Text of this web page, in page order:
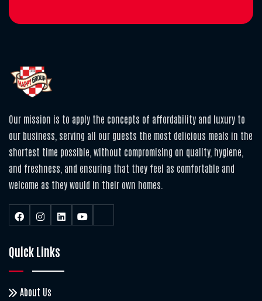
Our mission is to apply the concepts of affordability and luxury to
our business, serving all our guests the most delicious meals in the
shortest time possible, without compromising on quality, hygiene,
and freshness, and ensuring that they feel as comfortable and
welcome as they would in their own homes.
Quick Links
About Us